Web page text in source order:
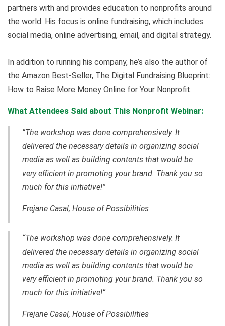
partners with and provides education to nonprofits around
the world. His focus is online fundraising, which includes
social media, online advertising, email, and digital strategy.
In addition to running his company, he’s also the author of
the Amazon Best-Seller, The Digital Fundraising Blueprint:
How to Raise More Money Online for Your Nonprofit.
What Attendees Said about This Nonprofit Webinar:
“The workshop was done comprehensively. It
delivered the necessary details in organizing social
media as well as building contents that would be
very efficient in promoting your brand. Thank you so
much for this initiative!”
Frejane Casal, House of Possibilities
“The workshop was done comprehensively. It
delivered the necessary details in organizing social
media as well as building contents that would be
very efficient in promoting your brand. Thank you so
much for this initiative!”
Frejane Casal, House of Possibilities